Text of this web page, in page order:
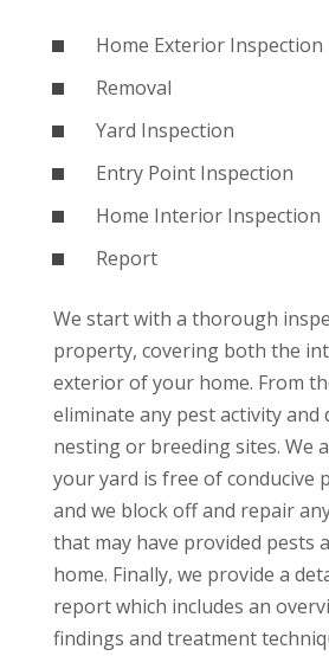
Home Exterior Inspection
Removal
Yard Inspection
Entry Point Inspection
Home Interior Inspection
Report
We start with a thorough
property, covering both the
exterior of your home. From
eliminate any pest activity and
nesting or breeding sites. We
your yard is free of conducive
and we block off and repair
that may have provided pests
home. Finally, we provide a
report which includes an
findings and treatment